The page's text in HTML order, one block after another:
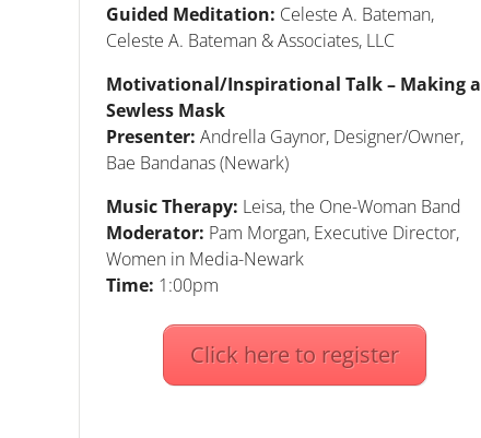
Guided Meditation: Celeste A. Bateman,
Celeste A. Bateman & Associates, LLC
Motivational/Inspirational Talk – Making a
Sewless Mask
Presenter: Andrella Gaynor, Designer/Owner,
Bae Bandanas (Newark)
Music Therapy: Leisa, the One-Woman Band
Moderator: Pam Morgan, Executive Director,
Women in Media-Newark
Time: 1:00pm
Click here to register